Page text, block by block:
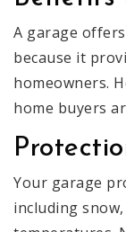
A garage
because it
homeowners.
home buyers
Your garage
including